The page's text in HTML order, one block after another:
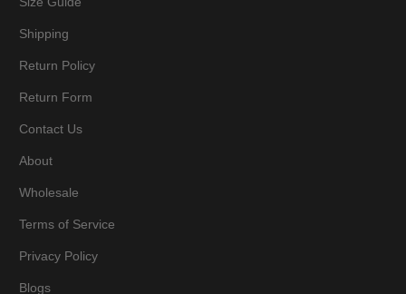
Shipping
Return Policy
Return Form
Contact Us
About
Wholesale
Terms of Service
Privacy Policy
Blogs